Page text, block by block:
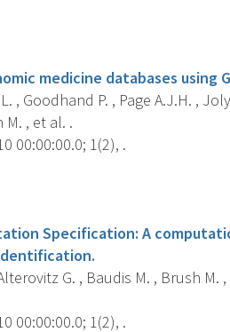
medicine databases using
, Goodhand P. , Page A.J.H. ,
M. , et al. .
00:00:00.0; 1(2), .
Specification: A
G. , Baudis M. , Brush M.
00:00:00.0; 1(2), .